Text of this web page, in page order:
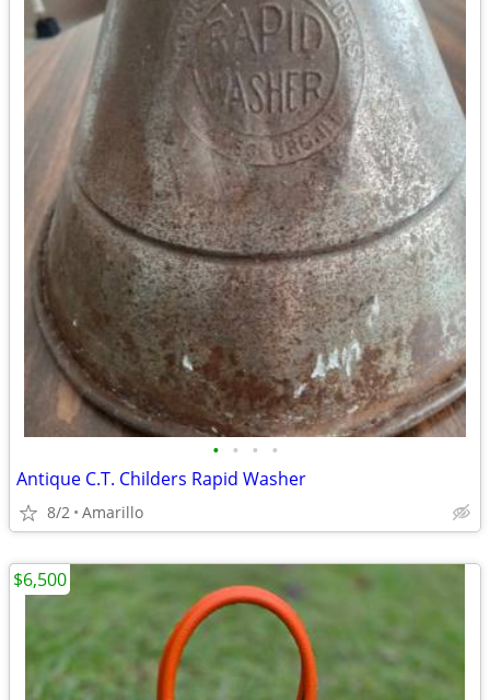
• • • •
Antique C.T. Childers Rapid Washer
8/2 Amarillo
$6,500